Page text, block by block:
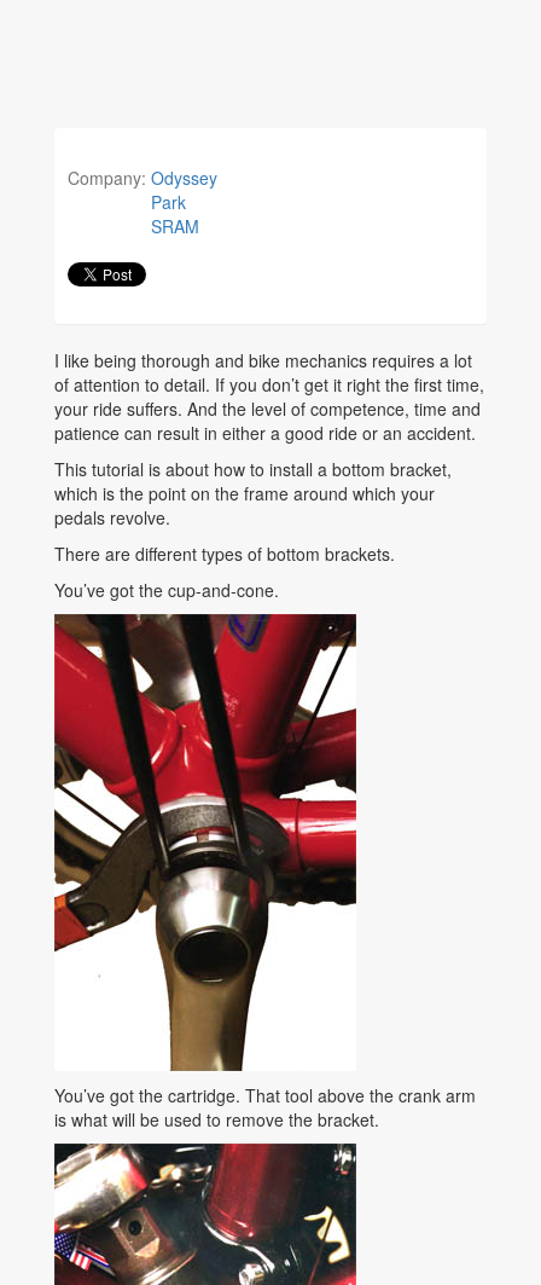
Company: Odyssey
Park
SRAM
I like being thorough and bike mechanics requires a lot
of attention to detail. If you don’t get it right the first time,
your ride suffers. And the level of competence, time and
patience can result in either a good ride or an accident.
This tutorial is about how to install a bottom bracket,
which is the point on the frame around which your
pedals revolve.
There are different types of bottom brackets.
You’ve got the cup-and-cone.
You’ve got the cartridge. That tool above the crank arm
is what will be used to remove the bracket.